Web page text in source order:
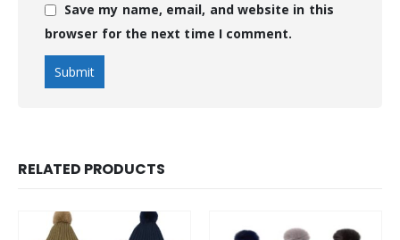
Save my name, email, and website in this
browser for the next time I comment.
RELATED PRODUCTS